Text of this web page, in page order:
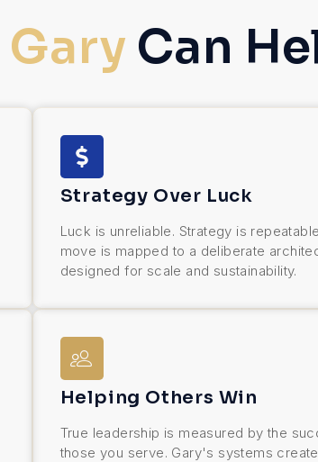
Gary Can
Strategy Over Luck
Luck is unreliable. Strategy is
move is mapped to a deliberate
designed for scale and sustainability.
Helping Others Win
True leadership is measured by the
those you serve. Gary's systems